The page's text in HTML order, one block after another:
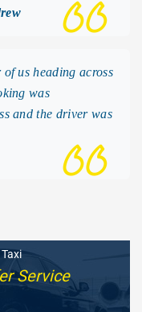
us heading across
was
and the driver was
Service